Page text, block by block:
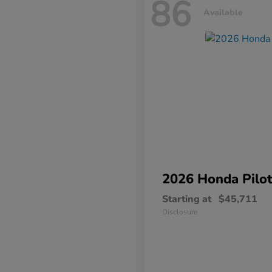
86 Available
2026 Honda Pilot
Starting at $45,711
Disclosure